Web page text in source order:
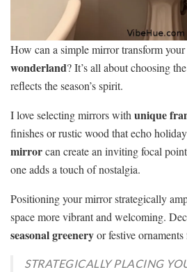
How can a simple mirror transform
wonderland? It’s all about choosing
reflects the season’s spirit.
I love selecting mirrors with unique
finishes or rustic wood that echo
mirrorcan create an inviting focal
one adds a touch of nostalgia.
Positioning your mirror strategically
space more vibrant and welcoming.
seasonal greeneryor festive
STRATEGICALLY PLACING